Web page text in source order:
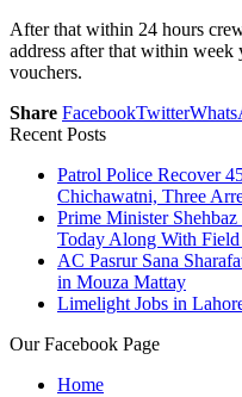
After that within 24 hours
address after that within week
vouchers.
Share FacebookTwitter
Recent Posts
Patrol Police Recover
Chichawatni, Three
Prime Minister
Today Along With Field
AC Pasrur Sana
in Mouza Mattay
Limelight Jobs in
Our Facebook Page
Home